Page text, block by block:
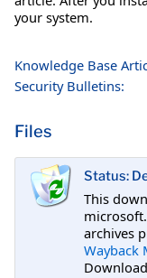
your system.
Knowledge Base
Security Bulletins:
Files
Status:
This
archives
Wayback